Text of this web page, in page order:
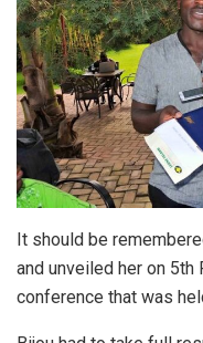
It should be
and unveiled her on
conference that was